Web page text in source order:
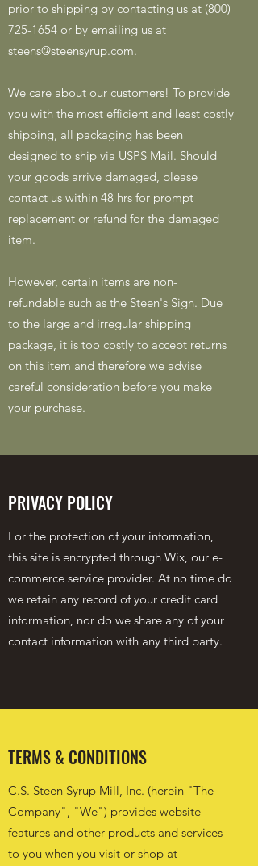
prior to shipping by contacting us at (800)
725-1654 or by emailing us at
steens@steensyrup.com.
We care about our customers! To provide
you with the most efficient and least costly
shipping, all packaging has been
designed to ship via USPS Mail. Should
your goods arrive damaged, please
contact us within 48 hrs for prompt
replacement or refund for the damaged
item.
However, certain items are non-
refundable such as the Steen's Sign. Due
to the large and irregular shipping
package, it is too costly to accept returns
on this item and therefore we advise
careful consideration before you make
your purchase.
PRIVACY POLICY
For the protection of your information,
this site is encrypted through Wix, our e-
commerce service provider. At no time do
we retain any record of your credit card
information, nor do we share any of your
contact information with any third party.
TERMS & CONDITIONS
C.S. Steen Syrup Mill, Inc. (herein "The
Company", "We") provides website
features and other products and services
to you when you visit or shop at